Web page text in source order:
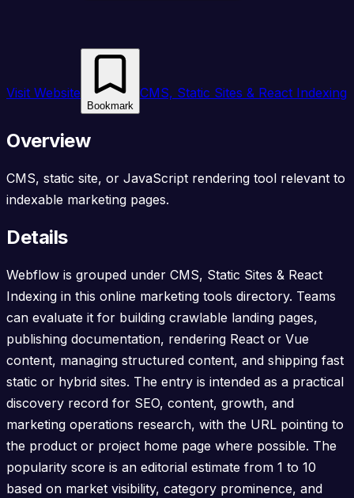
Visit Website
Bookmark
CMS, Static Sites & React Indexing
Overview
CMS, static site, or JavaScript rendering tool relevant to
indexable marketing pages.
Details
Webflow is grouped under CMS, Static Sites & React
Indexing in this online marketing tools directory. Teams
can evaluate it for building crawlable landing pages,
publishing documentation, rendering React or Vue
content, managing structured content, and shipping fast
static or hybrid sites. The entry is intended as a practical
discovery record for SEO, content, growth, and
marketing operations research, with the URL pointing to
the product or project home page where possible. The
popularity score is an editorial estimate from 1 to 10
based on market visibility, category prominence, and